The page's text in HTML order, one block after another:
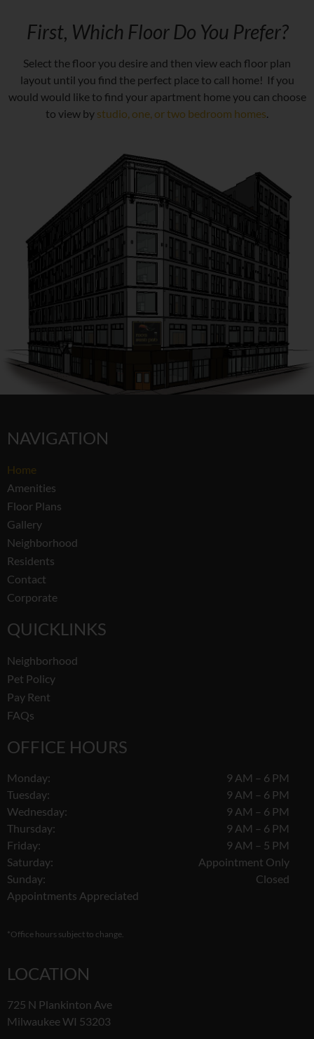
First, Which Floor Do You Prefer?
Select the floor you desire and then view each floor plan
layout until you find the perfect place to call home! If you
would would like to find your apartment home you can choose
to view by studio, one, or two bedroom homes.
NAVIGATION
Home
Amenities
Floor Plans
Gallery
Neighborhood
Residents
Contact
Corporate
QUICKLINKS
Neighborhood
Pet Policy
Pay Rent
FAQs
OFFICE HOURS
Monday:
9 AM – 6 PM
Tuesday:
9 AM – 6 PM
Wednesday:
9 AM – 6 PM
Thursday:
9 AM – 6 PM
Friday:
9 AM – 5 PM
Saturday:
Appointment Only
Sunday:
Closed
Appointments Appreciated
*Office hours subject to change.
LOCATION
725 N Plankinton Ave
Milwaukee WI 53203